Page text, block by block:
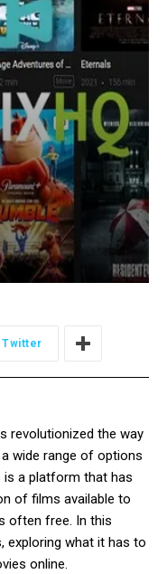
Twitter
revolutionized the way
wide range of options
is a platform that has
of films available to
often free. In this
exploring what it has to
online.